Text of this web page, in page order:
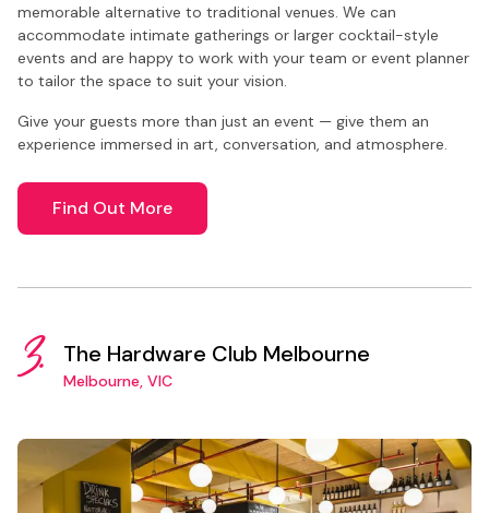
memorable alternative to traditional venues. We can
accommodate intimate gatherings or larger cocktail-style
events and are happy to work with your team or event planner
to tailor the space to suit your vision.
Give your guests more than just an event — give them an
experience immersed in art, conversation, and atmosphere.
Find Out More
3. The Hardware Club Melbourne
Melbourne, VIC